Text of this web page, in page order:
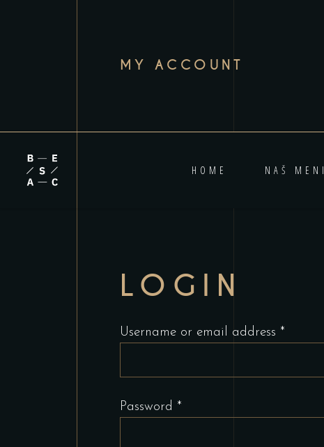
MY ACCOUNT
HOME NAŠ MENI
LOGIN
Username or email address *
Password *